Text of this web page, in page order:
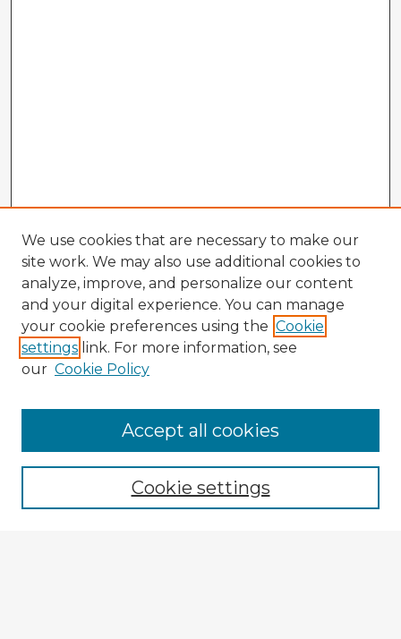
Enter search terms:
We use cookies that are necessary to make our
site work. We may also use additional cookies to
analyze, improve, and personalize our content
and your digital experience. You can manage
your cookie preferences using the Cookie
settings link. For more information, see
our Cookie Policy
Cookie settings
Accept all cookies